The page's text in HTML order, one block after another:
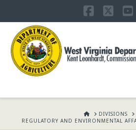
X
WEST
VIRGINIA
HOMEDIVISIONS
REGULATORY AND ENVIRONMENTAL